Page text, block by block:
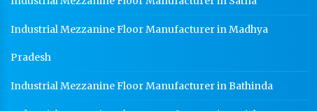
Industrial Mezzanine Floor Manufacturer in Madhya
Pradesh
Industrial Mezzanine Floor Manufacturer in Bathinda